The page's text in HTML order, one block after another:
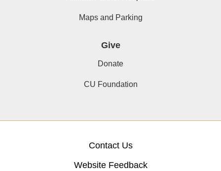
Maps and Parking
Give
Donate
CU Foundation
Contact Us
Website Feedback